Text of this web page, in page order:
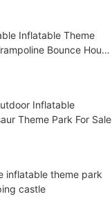
Inflatable Theme
Bounce House
Inflatable
Theme Park For Sale
inflatable theme park
castle